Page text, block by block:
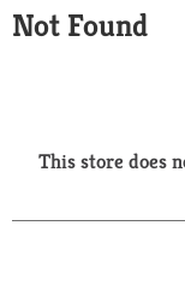
Not Found
This store does